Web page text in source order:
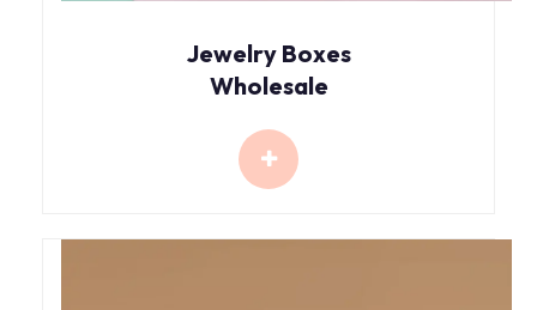
Jewelry Boxes
Wholesale